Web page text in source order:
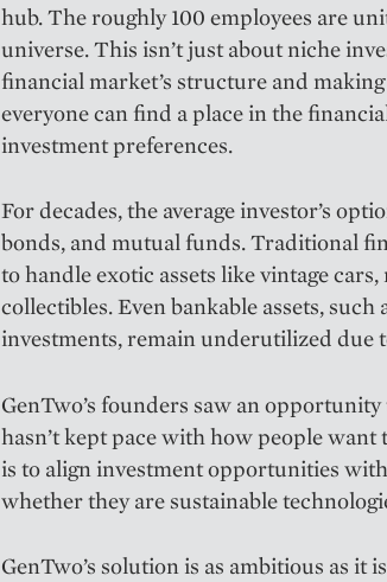
hub. The roughly 100 employees are
universe. This isn’t just about niche
financial market’s structure and
everyone can find a place in the
investment preferences.
For decades, the average investor’s
bonds, and mutual funds. Traditional
to handle exotic assets like vintage
collectibles. Even bankable assets,
investments, remain underutilized
GenTwo’s founders saw an
hasn’t kept pace with how people want
is to align investment opportunities
whether they are sustainable
GenTwo’s solution is as ambitious as